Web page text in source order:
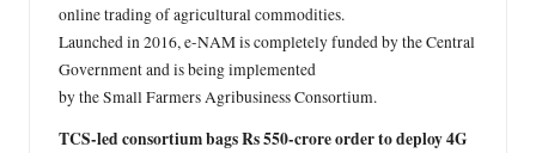
online trading of agricultural commodities.
Launched in 2016, e-NAM is completely funded by the Central
Government and is being implemented
by the Small Farmers Agribusiness Consortium.
TCS-led consortium bags Rs 550-crore order to deploy 4G